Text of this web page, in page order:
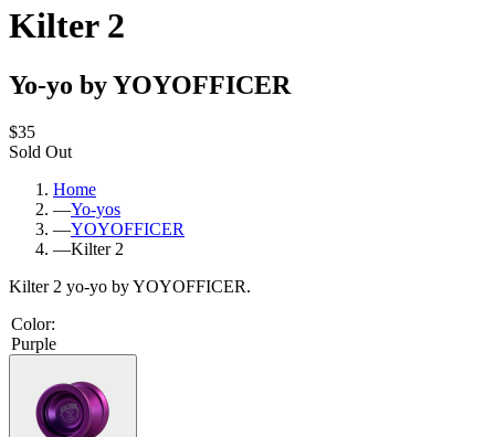
Kilter 2
Yo-yo by YOYOFFICER
$35
Sold Out
Home
—Yo-yos
—YOYOFFICER
—Kilter 2
Kilter 2 yo-yo by YOYOFFICER.
Color:
Purple